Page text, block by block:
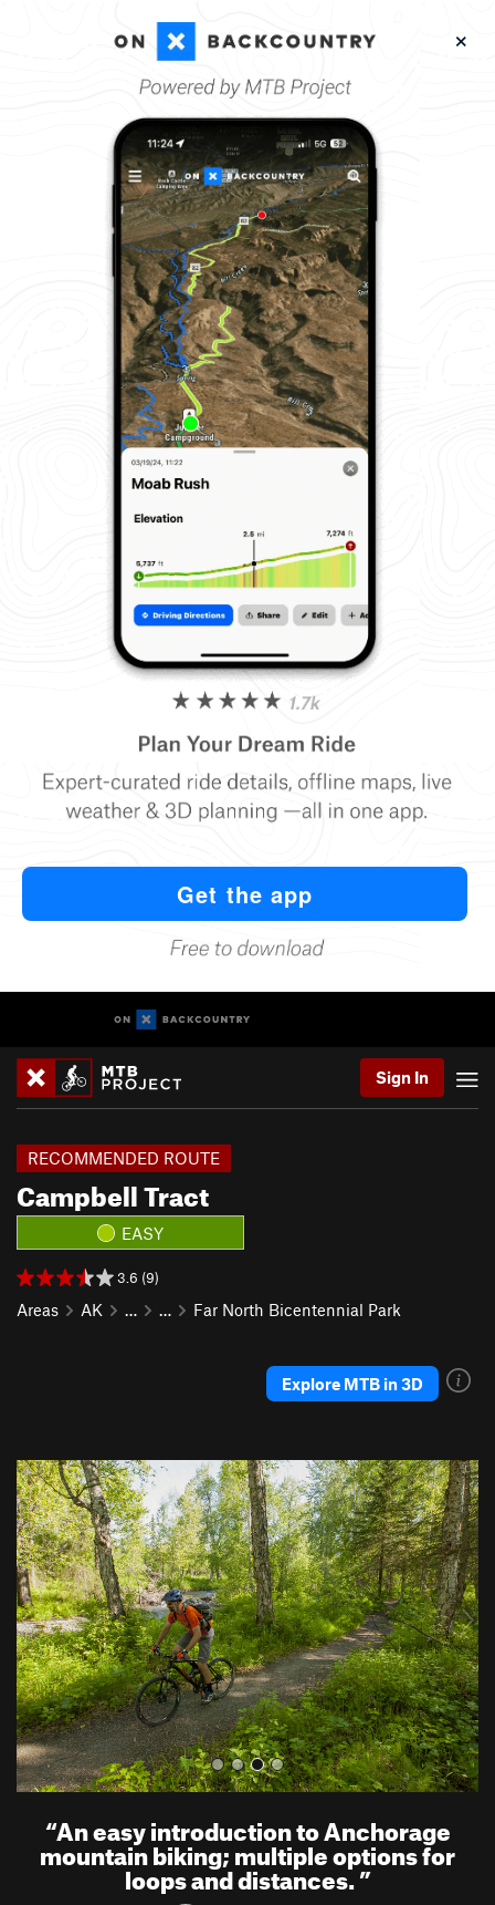
Sign In
Campbell Tract
RECOMMENDED ROUTE
EASY
3.6 (9)
Areas AK … … Far North Bicentennial Park
Explore MTB in 3D
P
r
e
v
i
o
u
s
N
e
x
t
“An easy introduction to Anchorage
mountain biking; multiple options for
loops and distances.”